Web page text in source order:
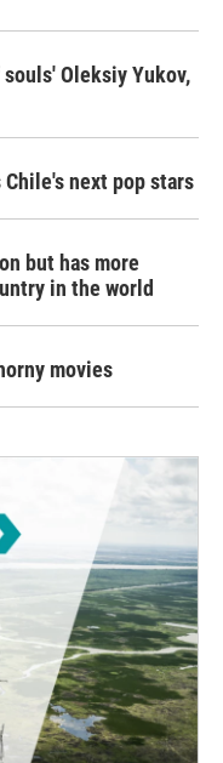
Oleksiy Yukov,
next pop stars
but has more
in the world
movies